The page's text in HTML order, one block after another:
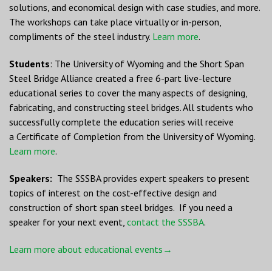
solutions, and economical design with case studies, and more.
The workshops can take place virtually or in-person,
compliments of the steel industry. Learn more.
Students: The University of Wyoming and the Short Span
Steel Bridge Alliance created a free 6-part live-lecture
educational series to cover the many aspects of designing,
fabricating, and constructing steel bridges. All students who
successfully complete the education series will receive
a Certificate of Completion from the University of Wyoming.
Learn more.
Speakers: The SSSBA provides expert speakers to present
topics of interest on the cost-effective design and
construction of short span steel bridges. If you need a
speaker for your next event, contact the SSSBA.
Learn more about educational events→